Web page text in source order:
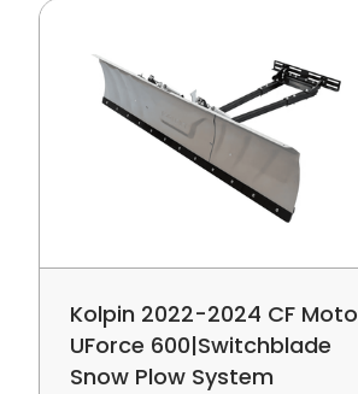
Kolpin 2022-2024 CF Moto
UForce 600|Switchblade
Snow Plow System